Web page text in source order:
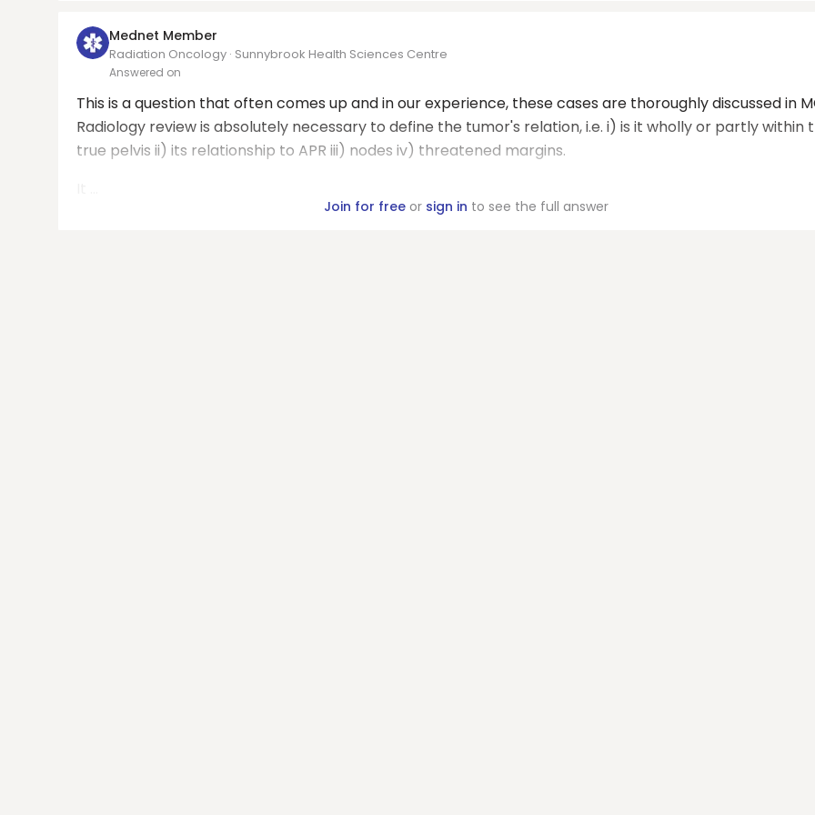
Mednet Member
Radiation Oncology · Sunnybrook Health Sciences Centre
Answered on
This is a question that often comes up and in our experience, these cases are thoroughly discussed in
Radiology review is absolutely necessary to define the tumor's relation, i.e. i) is it wholly or partly within
true pelvis ii) its relationship to APR iii) nodes iv) threatened margins.
Join for freeor sign in to see the full answer